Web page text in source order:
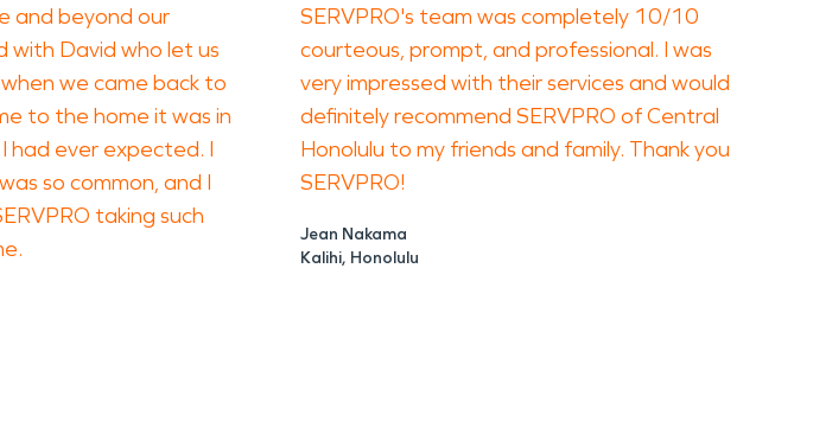
and beyond our
with David who let us
we came back to
to the home it was in
had ever expected. I
so common, and I
taking such
SERVPRO's team was completely 10/10
courteous, prompt, and professional. I was
very impressed with their services and would
definitely recommend SERVPRO of Central
Honolulu to my friends and family. Thank you
SERVPRO!
Jean Nakama
Kalihi, Honolulu